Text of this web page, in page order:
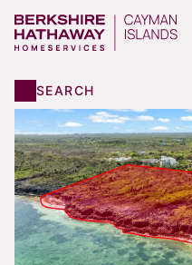
SEARCH